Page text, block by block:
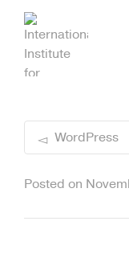
I'm looking
WordPress
Posted on